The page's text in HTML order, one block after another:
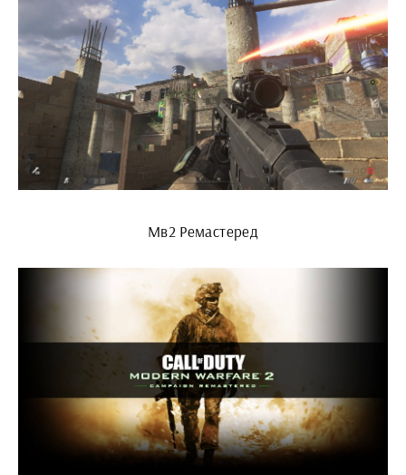
Мв2 Ремастеред